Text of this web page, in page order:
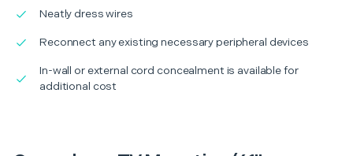
Neatly dress wires
Reconnect any existing necessary peripheral devices
In-wall or external cord concealment is available for
additional cost